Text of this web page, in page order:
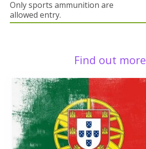
Only sports ammunition are
allowed entry.
Find out more